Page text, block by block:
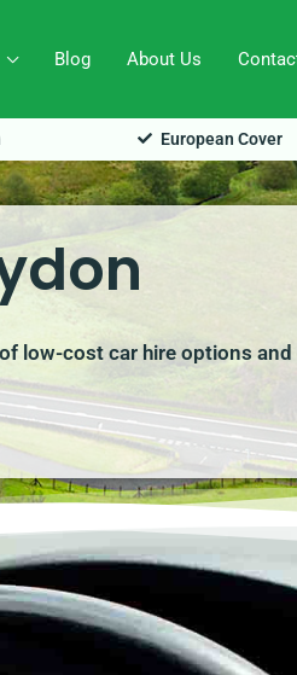
Blog About Us
European Cover
low-cost car hire options